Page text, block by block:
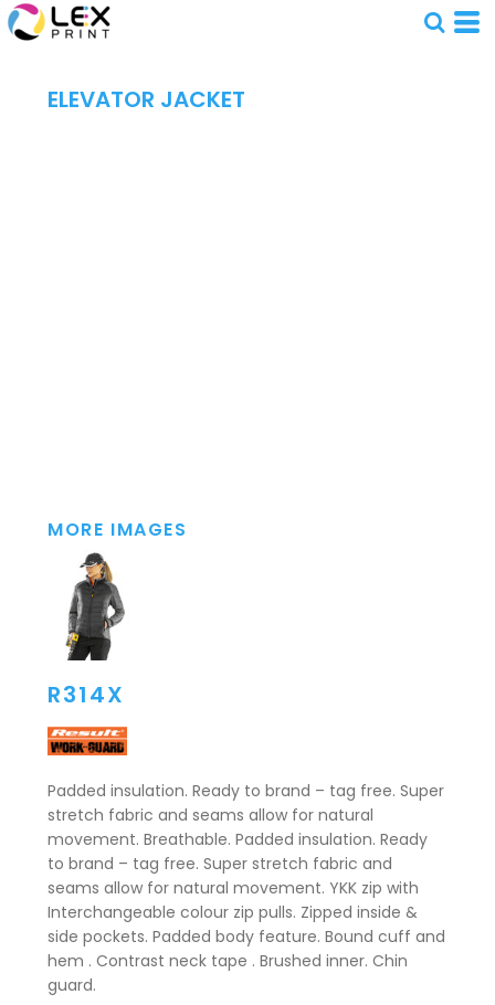
ELEVATOR JACKET
MORE IMAGES
R314X
Padded insulation. Ready to brand – tag free. Super
stretch fabric and seams allow for natural
movement. Breathable. Padded insulation. Ready
to brand – tag free. Super stretch fabric and
seams allow for natural movement. YKK zip with
Interchangeable colour zip pulls. Zipped inside &
side pockets. Padded body feature. Bound cuff and
hem . Contrast neck tape . Brushed inner. Chin
guard.